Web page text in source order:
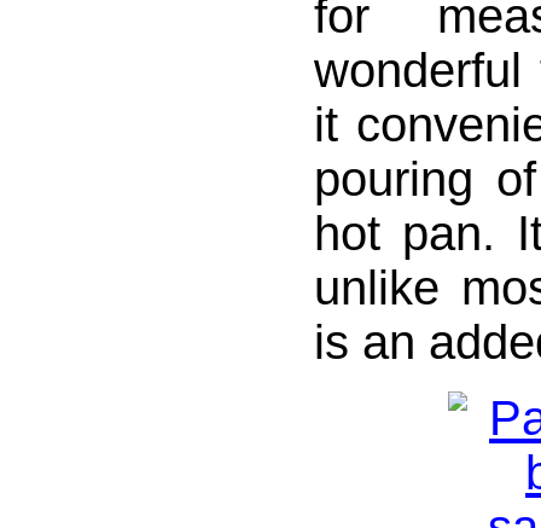
for
it
pouring
hot pan.
unlike
is an